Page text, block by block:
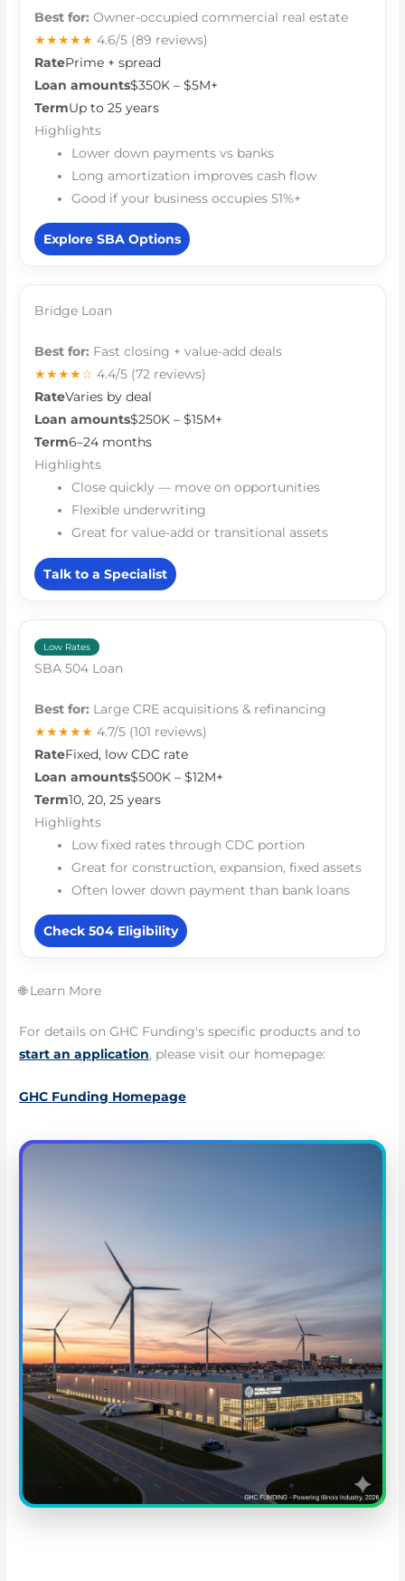
Best for: Owner-occupied commercial real estate
★★★★★ 4.6/5 (89 reviews)
RatePrime + spread
Loan amounts$350K – $5M+
TermUp to 25 years
Highlights
Lower down payments vs banks
Long amortization improves cash flow
Good if your business occupies 51%+
Explore SBA Options
Bridge Loan
Best for: Fast closing + value-add deals
★★★★☆ 4.4/5 (72 reviews)
RateVaries by deal
Loan amounts$250K – $15M+
Term6–24 months
Highlights
Close quickly — move on opportunities
Flexible underwriting
Great for value-add or transitional assets
Talk to a Specialist
Low Rates
SBA 504 Loan
Best for: Large CRE acquisitions & refinancing
★★★★★ 4.7/5 (101 reviews)
RateFixed, low CDC rate
Loan amounts$500K – $12M+
Term10, 20, 25 years
Highlights
Low fixed rates through CDC portion
Great for construction, expansion, fixed assets
Often lower down payment than bank loans
Check 504 Eligibility
🌐 Learn More
For details on GHC Funding's specific products and to
start an application, please visit our homepage:
GHC Funding Homepage